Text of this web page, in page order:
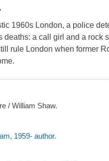
1960s London, a police
deaths: a call girl and a rock
rule London when former
/ William Shaw.
1959- author.